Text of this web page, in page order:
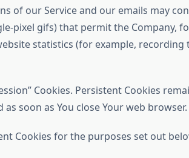
of our Service and our emails may
pixel gifs) that permit the Company,
statistics (for example,
Cookies. Persistent Cookies
as soon as You close Your web
Cookies for the purposes set out